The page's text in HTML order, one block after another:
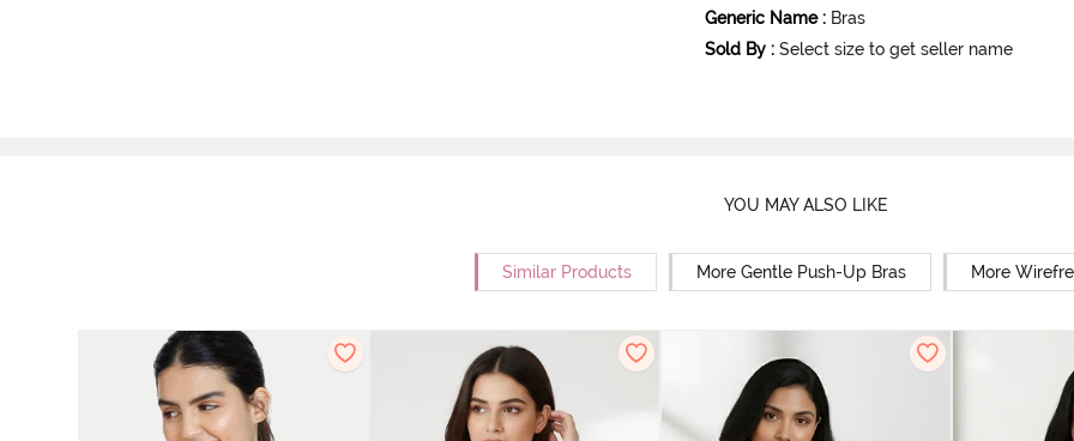
Generic Name : Bras
Sold By : Select size to get seller name
YOU MAY ALSO LIKE
Similar Products More Gentle Push-Up Bras More